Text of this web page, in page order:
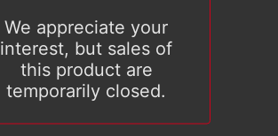
We appreciate your
interest, but sales of
this product are
temporarily closed.